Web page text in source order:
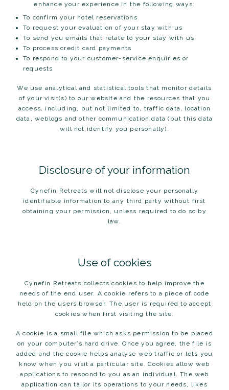
enhance your experience in the following ways:
To confirm your hotel reservations
To request your evaluation of your stay with us
To send you emails that relate to your stay with us
To process credit card payments
To respond to your customer-service enquiries or
requests
We use analytical and statistical tools that monitor details
of your visit(s) to our website and the resources that you
access, including, but not limited to, traffic data, location
data, weblogs and other communication data (but this data
will not identify you personally).
Disclosure of your information
Cynefin Retreats will not disclose your personally
identifiable information to any third party without first
obtaining your permission, unless required to do so by
law.
Use of cookies
Cynefin Retreats collects cookies to help improve the
needs of the end user. A cookie refers to a piece of code
held on the users browser. The user is required to accept
cookies when first visiting the site.
A cookie is a small file which asks permission to be placed
on your computer’s hard drive. Once you agree, the file is
added and the cookie helps analyse web traffic or lets you
know when you visit a particular site. Cookies allow web
applications to respond to you as an individual. The web
application can tailor its operations to your needs, likes